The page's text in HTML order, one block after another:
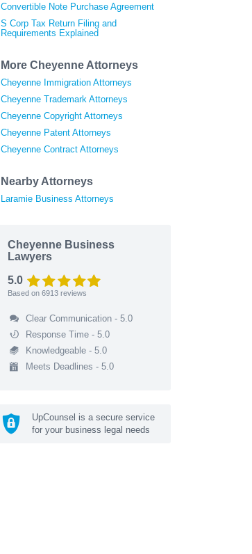
Convertible Note Purchase Agreement
S Corp Tax Return Filing and
Requirements Explained
More Cheyenne Attorneys
Cheyenne Immigration Attorneys
Cheyenne Trademark Attorneys
Cheyenne Copyright Attorneys
Cheyenne Patent Attorneys
Cheyenne Contract Attorneys
Nearby Attorneys
Laramie Business Attorneys
Cheyenne Business
Lawyers
5.0
Based on 6913 reviews
Clear Communication - 5.0
Response Time - 5.0
Knowledgeable - 5.0
Meets Deadlines - 5.0
UpCounsel is a secure service
for your business legal needs